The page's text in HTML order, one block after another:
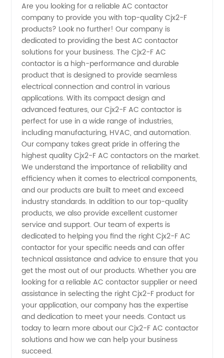
Ac
Contactor
Manufacturers
in China
-
Wholesale
Supplier
Are you looking for a reliable AC contactor
company to provide you with top-quality Cjx2-F
products? Look no further! Our company is
dedicated to providing the best AC contactor
solutions for your business. The Cjx2-F AC
contactor is a high-performance and durable
product that is designed to provide seamless
electrical connection and control in various
applications. With its compact design and
advanced features, our Cjx2-F AC contactor is
perfect for use in a wide range of industries,
including manufacturing, HVAC, and automation.
Our company takes great pride in offering the
highest quality Cjx2-F AC contactors on the market.
We understand the importance of reliability and
efficiency when it comes to electrical components,
and our products are built to meet and exceed
industry standards. In addition to our top-quality
products, we also provide excellent customer
service and support. Our team of experts is
dedicated to helping you find the right Cjx2-F AC
contactor for your specific needs and can offer
technical assistance and advice to ensure that you
get the most out of our products. Whether you are
looking for a reliable AC contactor supplier or need
assistance in selecting the right Cjx2-F product for
your application, our company has the expertise
and dedication to meet your needs. Contact us
today to learn more about our Cjx2-F AC contactor
solutions and how we can help your business
succeed.